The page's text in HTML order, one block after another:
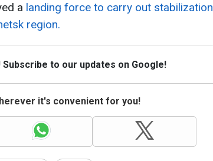
a landing force to carry out stabilization
region.
Subscribe to our updates on Google!
it's convenient for you!